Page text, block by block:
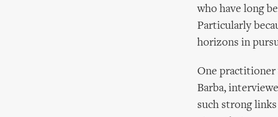
who have long
Particularly
horizons in
One practitioner
Barba,
such strong